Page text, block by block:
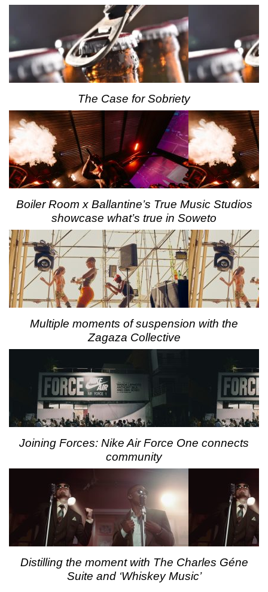
The Case for Sobriety
Boiler Room x Ballantine’s True Music Studios
showcase what’s true in Soweto
Multiple moments of suspension with the
Zagaza Collective
Joining Forces: Nike Air Force One connects
community
Distilling the moment with The Charles Géne
Suite and ‘Whiskey Music’